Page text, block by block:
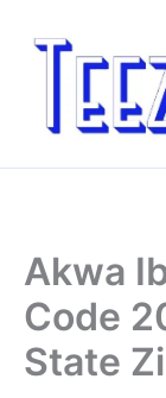
Akwa
Code
State